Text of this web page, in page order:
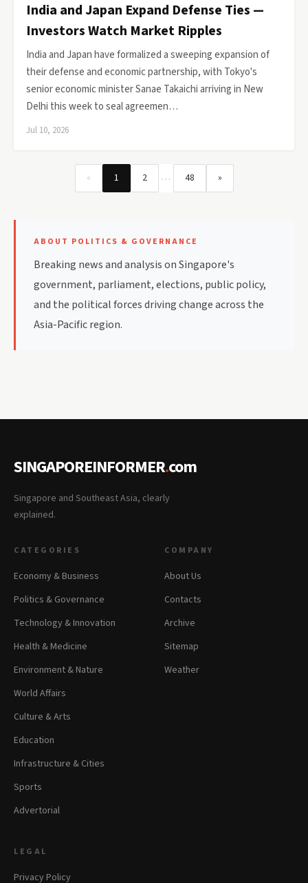
India and Japan Expand Defense Ties —
Investors Watch Market Ripples
India and Japan have formalized a sweeping expansion of
their defense and economic partnership, with Tokyo's
senior economic minister Sanae Takaichi arriving in New
Delhi this week to seal agreemen…
Jul 10, 2026
« 1 2 … 48 »
ABOUT POLITICS & GOVERNANCE
Breaking news and analysis on Singapore's
government, parliament, elections, public policy,
and the political forces driving change across the
Asia-Pacific region.
SINGAPOREINFORMER.com
Singapore and Southeast Asia, clearly
explained.
CATEGORIES
Economy & Business
Politics & Governance
Technology & Innovation
Health & Medicine
Environment & Nature
World Affairs
Culture & Arts
Education
Infrastructure & Cities
Sports
Advertorial
COMPANY
About Us
Contacts
Archive
Sitemap
Weather
LEGAL
Privacy Policy